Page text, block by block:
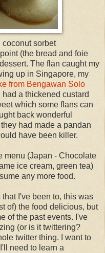
sorbet
(the bread and foie
The flan caught my
up in Singapore, my
from Bengawan Solo
a thickened custard
which some flans can
back wonderful
had made a pandan
have been killer.
menu (Japan - Chocolate
ice cream, green tea)
any more food.
I've been to, this was
of) the food delicious, but
of the past events. I've
(or is it twittering?
twitter thing. I want to
need to learn a